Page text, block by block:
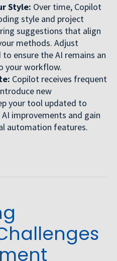
Style: Over time, Copilot
style and project
suggestions that align
methods. Adjust
ensure the AI remains an
your workflow.
Copilot receives frequent
new
your tool updated to
improvements and gain
automation features.